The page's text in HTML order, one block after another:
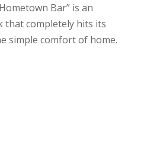
Bar” is an
that completely hits its
simple comfort of home.